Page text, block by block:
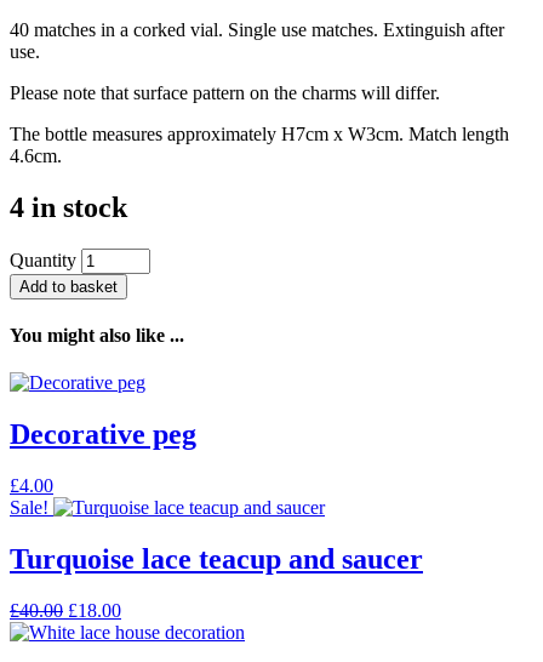
40 matches in a corked vial. Single use matches. Extinguish after
use.
Please note that surface pattern on the charms will differ.
The bottle measures approximately H7cm x W3cm. Match length
4.6cm.
4 in stock
Quantity
Add to basket
You might also like ...
Decorative peg
£4.00
Sale!
Turquoise lace teacup and saucer
£40.00 Original
price
£18.00Current
price